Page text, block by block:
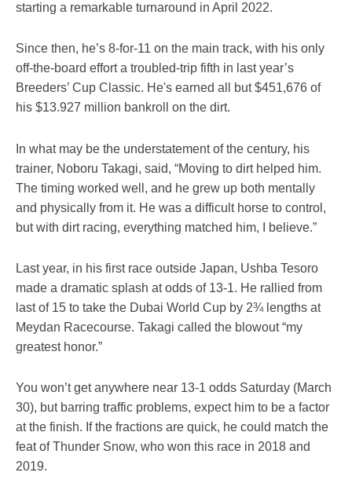
starting a remarkable turnaround in April 2022.
Since then, he’s 8-for-11 on the main track, with his only
off-the-board effort a troubled-trip fifth in last year’s
Breeders’ Cup Classic. He's earned all but $451,676 of
his $13.927 million bankroll on the dirt.
In what may be the understatement of the century, his
trainer, Noboru Takagi, said, “Moving to dirt helped him.
The timing worked well, and he grew up both mentally
and physically from it. He was a difficult horse to control,
but with dirt racing, everything matched him, I believe.”
Last year, in his first race outside Japan, Ushba Tesoro
made a dramatic splash at odds of 13-1. He rallied from
last of 15 to take the Dubai World Cup by 2¾ lengths at
Meydan Racecourse. Takagi called the blowout “my
greatest honor.”
You won’t get anywhere near 13-1 odds Saturday (March
30), but barring traffic problems, expect him to be a factor
at the finish. If the fractions are quick, he could match the
feat of Thunder Snow, who won this race in 2018 and
2019.